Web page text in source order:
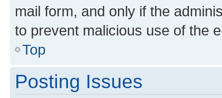
mail form, and only if the
to prevent malicious use of the
Top
Posting Issues